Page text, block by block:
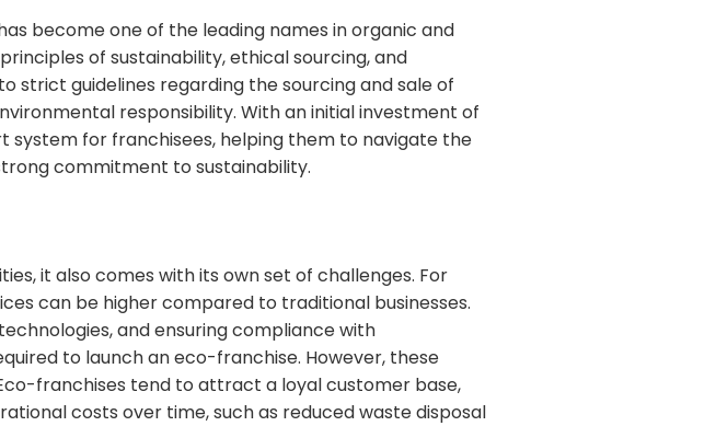
become one of the leading names in organic and
of sustainability, ethical sourcing, and
strict guidelines regarding the sourcing and sale of
responsibility. With an initial investment of
system for franchisees, helping them to navigate the
commitment to sustainability.
it also comes with its own set of challenges. For
can be higher compared to traditional businesses.
and ensuring compliance with
to launch an eco-franchise. However, these
franchises tend to attract a loyal customer base,
costs over time, such as reduced waste disposal